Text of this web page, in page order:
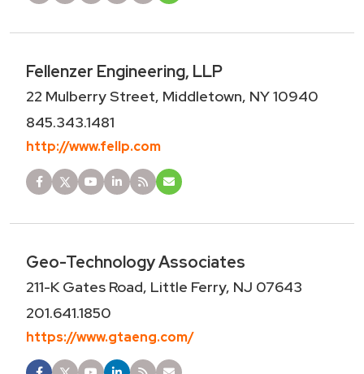
Fellenzer Engineering, LLP
22 Mulberry Street, Middletown, NY 10940
845.343.1481
http://www.fellp.com
Geo-Technology Associates
211-K Gates Road, Little Ferry, NJ 07643
201.641.1850
https://www.gtaeng.com/